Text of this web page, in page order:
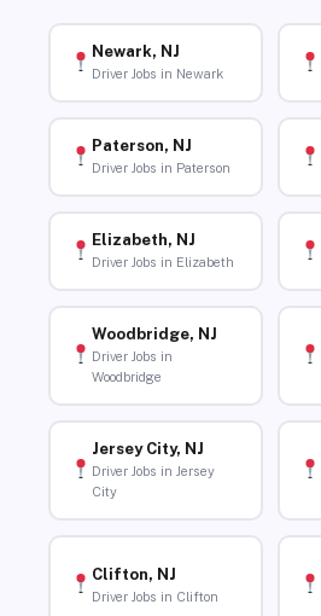
Newark, NJ
Driver Jobs in Newark
Paterson, NJ
Driver Jobs in Paterson
Elizabeth, NJ
Driver Jobs in Elizabeth
Woodbridge, NJ
Driver Jobs in
Woodbridge
Jersey City, NJ
Driver Jobs in Jersey
City
Clifton, NJ
Driver Jobs in Clifton